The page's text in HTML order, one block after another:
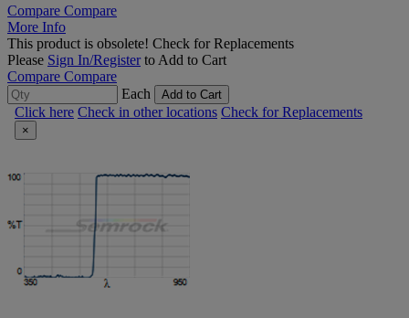
Compare Compare
More Info
This product is obsolete! Check for Replacements
Please Sign In/Registerto Add to Cart
Compare Compare
Each
Add to Cart
Click here Check in other locations Check for Replacements
×